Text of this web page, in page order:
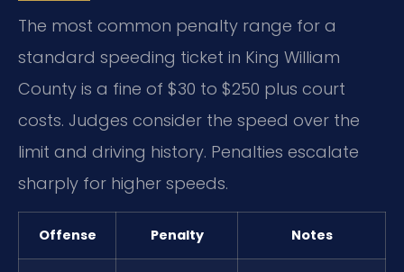
The most common penalty range for a
standard speeding ticket in King William
County is a fine of $30 to $250 plus court
costs. Judges consider the speed over the
limit and driving history. Penalties escalate
sharply for higher speeds.
Offense Penalty Notes